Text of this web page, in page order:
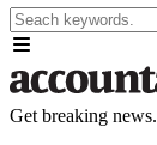
Get breaking news.